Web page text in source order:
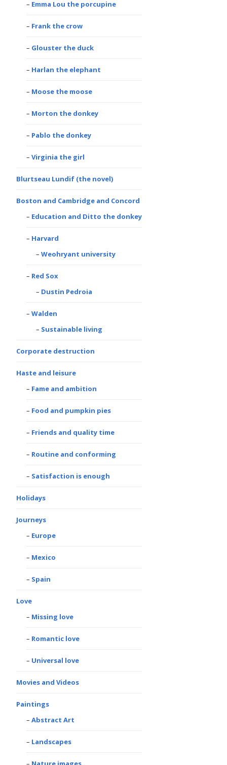
Emma Lou the porcupine
Frank the crow
Glouster the duck
Harlan the elephant
Moose the moose
Morton the donkey
Pablo the donkey
Virginia the girl
Blurtseau Lundif (the novel)
Boston and Cambridge and Concord
Education and Ditto the donkey
Harvard
Weohryant university
Red Sox
Dustin Pedroia
Walden
Sustainable living
Corporate destruction
Haste and leisure
Fame and ambition
Food and pumpkin pies
Friends and quality time
Routine and conforming
Satisfaction is enough
Holidays
Journeys
Europe
Mexico
Spain
Love
Missing love
Romantic love
Universal love
Movies and Videos
Paintings
Abstract Art
Landscapes